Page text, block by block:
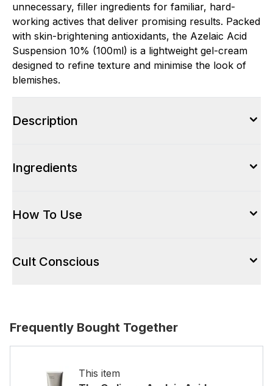
unnecessary, filler ingredients for familiar, hard-
working actives that deliver promising results. Packed
with skin-brightening antioxidants, the Azelaic Acid
Suspension 10% (100ml) is a lightweight gel-cream
designed to refine texture and minimise the look of
blemishes.
Description
Ingredients
How To Use
Cult Conscious
Frequently Bought Together
This item